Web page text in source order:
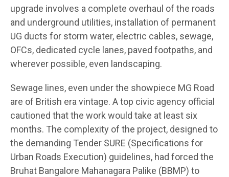
upgrade involves a complete overhaul of the roads
and underground utilities, installation of permanent
UG ducts for storm water, electric cables, sewage,
OFCs, dedicated cycle lanes, paved footpaths, and
wherever possible, even landscaping.
Sewage lines, even under the showpiece MG Road
are of British era vintage. A top civic agency official
cautioned that the work would take at least six
months. The complexity of the project, designed to
the demanding Tender SURE (Specifications for
Urban Roads Execution) guidelines, had forced the
Bruhat Bangalore Mahanagara Palike (BBMP) to